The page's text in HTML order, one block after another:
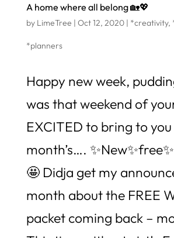
A home where all belong 🏡💖
by LimeTree | Oct 12, 2020| *creativity,
*planners
Happy new week,
was that weekend of
EXCITED to bring to
month’s….
🤩 Didja get my
month about the FREE
packet coming back –